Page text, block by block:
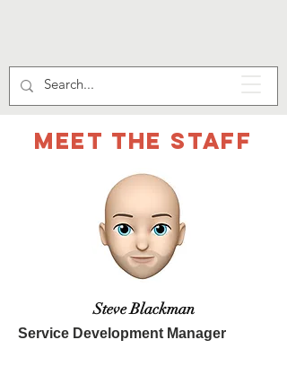
Meet the staff
Steve Blackman
Service Development Manager